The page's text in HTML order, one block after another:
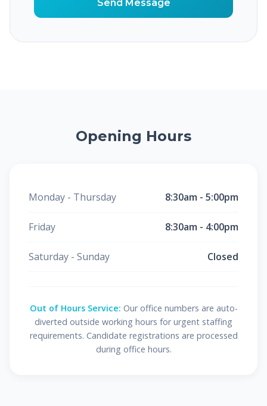
Send Message
Opening Hours
Monday - Thursday 8:30am - 5:00pm
Friday 8:30am - 4:00pm
Saturday - Sunday Closed
Out of Hours Service: Our office numbers are auto-
diverted outside working hours for urgent staffing
requirements. Candidate registrations are processed
during office hours.